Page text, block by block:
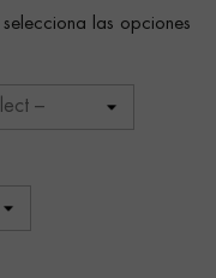
las opciones